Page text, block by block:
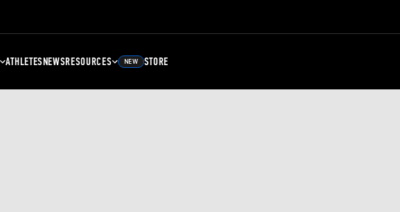
ATHLETESNEWSRESOURCES NEW STORE